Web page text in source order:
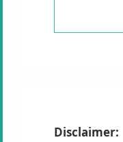
Disclaimer: